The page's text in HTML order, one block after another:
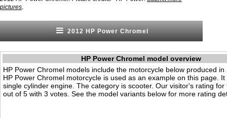
pictures
2012 HP Power Chromel
HP Power Chromel model overview
HP Power Chromel models include the motorcycle below produced
HP Power Chromel motorcycle is used as an example on this page.
single cylinder engine. The category is scooter. Our visitor's rating for
out of 5 with 3 votes. See the model variants below for more rating